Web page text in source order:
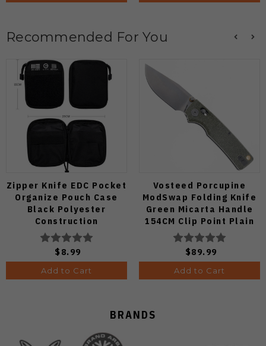
Recommended For You
Zipper Knife EDC Pocket
Organize Pouch Case
Black Polyester
Construction
$8.99
Add to Cart
Vosteed Porcupine
ModSwap Folding Knife
Green Micarta Handle
154CM Clip Point Plain
Edge Stonewash Finish
A3104
$89.99
Add to Cart
BRANDS